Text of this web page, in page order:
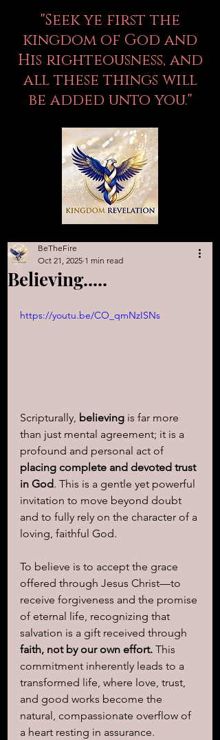
"Seek ye first the
kingdom of God and
His righteousness, and
all these things will
be added unto you."
Believing.....
BeTheFire
Oct 21, 2025 1 min read
https://youtu.be/CO_qmNzISNs
Scripturally, believing is far more
than just mental agreement; it is a
profound and personal act of
placing complete and devoted trust
in God. This is a gentle yet powerful
invitation to move beyond doubt
and to fully rely on the character of a
loving, faithful God.
To believe is to accept the grace
offered through Jesus Christ—to
receive forgiveness and the promise
of eternal life, recognizing that
salvation is a gift received through
faith, not by our own effort. This
commitment inherently leads to a
transformed life, where love, trust,
and good works become the
natural, compassionate overflow of
a heart resting in assurance.